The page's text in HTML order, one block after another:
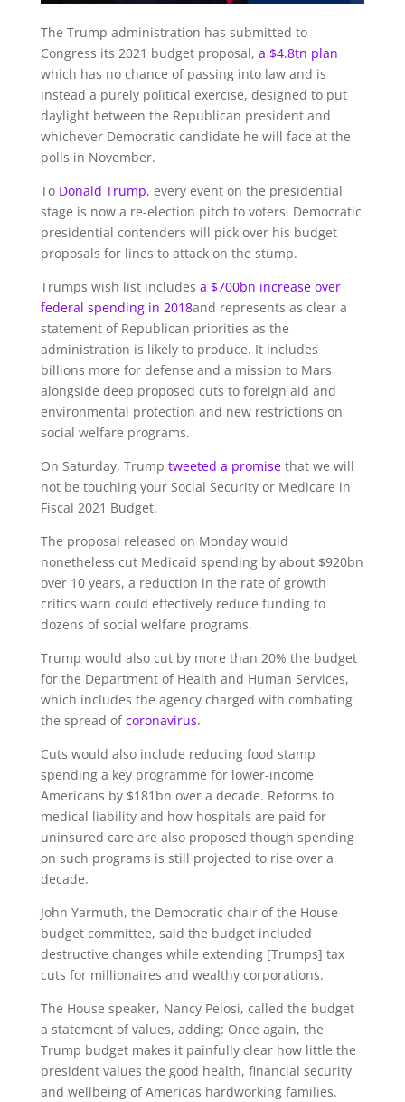
The Trump administration has submitted to
Congress its 2021 budget proposal, a $4.8tn plan
which has no chance of passing into law and is
instead a purely political exercise, designed to put
daylight between the Republican president and
whichever Democratic candidate he will face at the
polls in November.
To Donald Trump, every event on the presidential
stage is now a re-election pitch to voters. Democratic
presidential contenders will pick over his budget
proposals for lines to attack on the stump.
Trumps wish list includes a $700bn increase over
federal spending in 2018and represents as clear a
statement of Republican priorities as the
administration is likely to produce. It includes
billions more for defense and a mission to Mars
alongside deep proposed cuts to foreign aid and
environmental protection and new restrictions on
social welfare programs.
On Saturday, Trump tweeted a promisethat we will
not be touching your Social Security or Medicare in
Fiscal 2021 Budget.
The proposal released on Monday would
nonetheless cut Medicaid spending by about $920bn
over 10 years, a reduction in the rate of growth
critics warn could effectively reduce funding to
dozens of social welfare programs.
Trump would also cut by more than 20% the budget
for the Department of Health and Human Services,
which includes the agency charged with combating
the spread ofcoronavirus.
Cuts would also include reducing food stamp
spending a key programme for lower-income
Americans by $181bn over a decade. Reforms to
medical liability and how hospitals are paid for
uninsured care are also proposed though spending
on such programs is still projected to rise over a
decade.
John Yarmuth, the Democratic chair of the House
budget committee, said the budget included
destructive changes while extending [Trumps] tax
cuts for millionaires and wealthy corporations.
The House speaker, Nancy Pelosi, called the budget
a statement of values, adding: Once again, the
Trump budget makes it painfully clear how little the
president values the good health, financial security
and wellbeing of Americas hardworking families.